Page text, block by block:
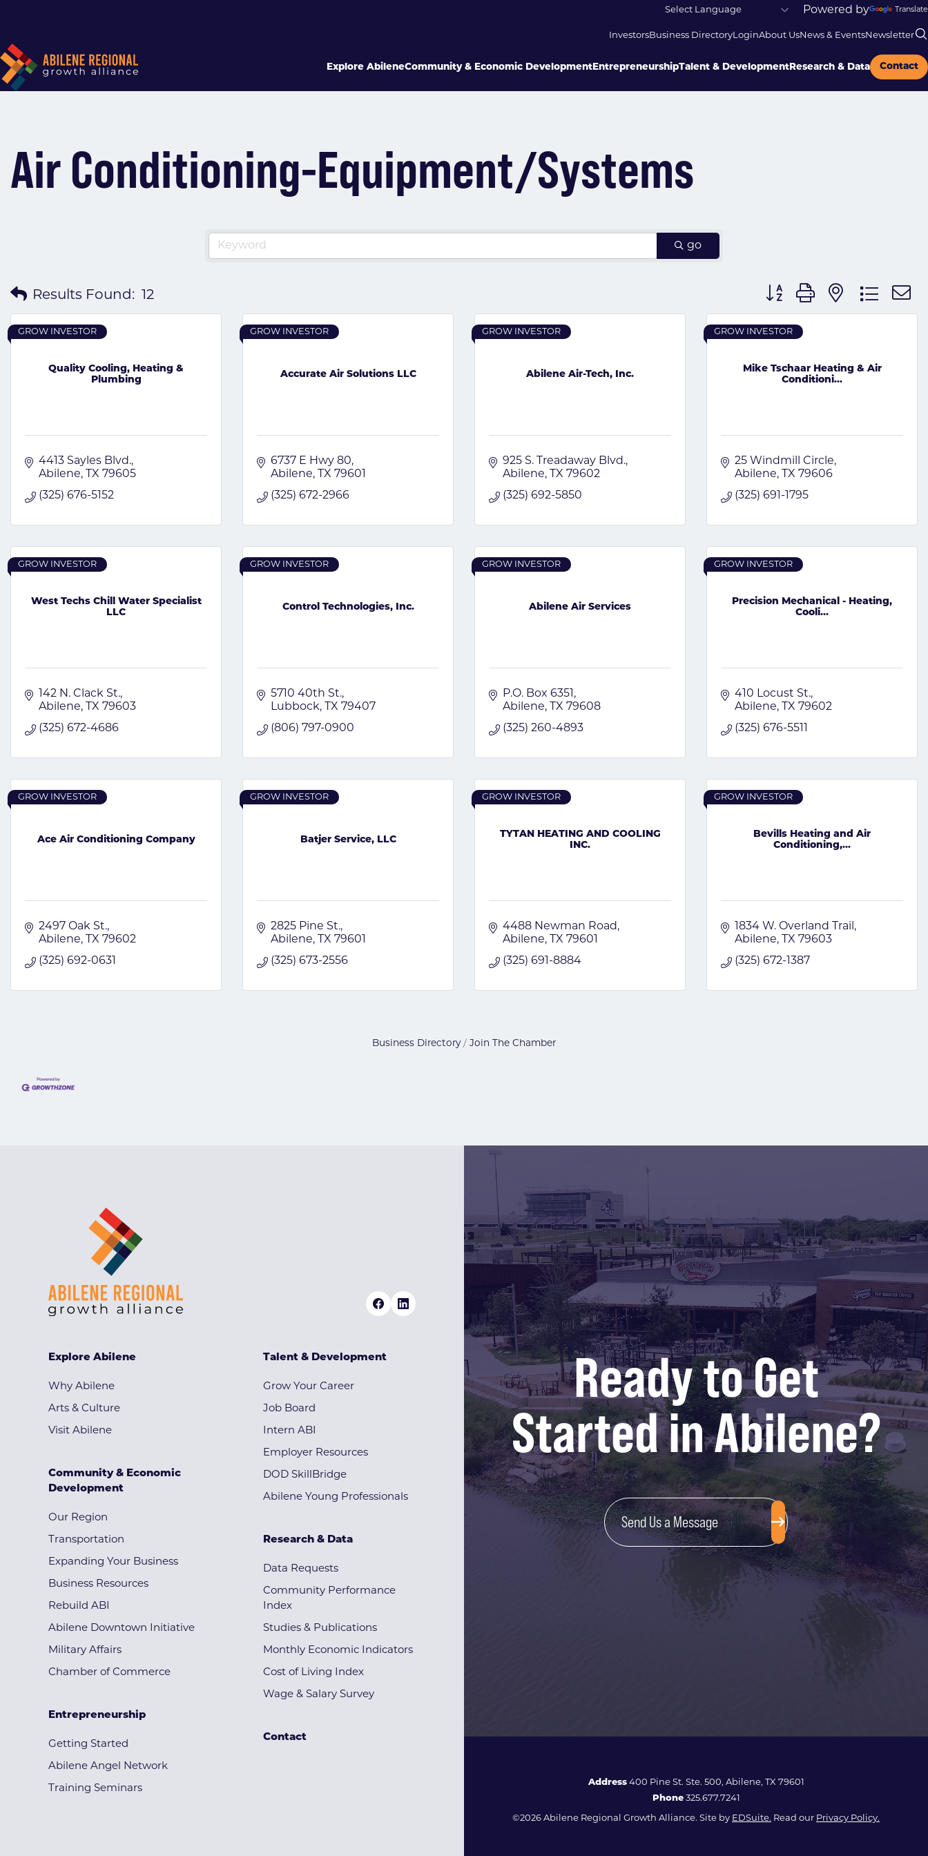
Powered by Translate
InvestorsBusiness DirectoryLoginAbout UsNews & EventsNewsletter
Explore AbileneCommunity & Economic Development EntrepreneurshipTalent & Development Research & Data Contact
Air Conditioning-Equipment/Systems
go
Results Found: 12
Button group with nested
Quality Cooling, Heating &
Plumbing
GROW INVESTOR
4413 Sayles Blvd.
Abilene
TX 79605
(325) 676-5152
Accurate Air Solutions LLC
GROW INVESTOR
6737 E Hwy 80
Abilene
TX 79601
(325) 672-2966
Abilene Air-Tech, Inc.
GROW INVESTOR
925 S. Treadaway Blvd.
Abilene
TX 79602
(325) 692-5850
Mike Tschaar Heating & Air
Conditioni...
GROW INVESTOR
25 Windmill Circle
Abilene
TX 79606
(325) 691-1795
West Techs Chill Water Specialist
LLC
GROW INVESTOR
142 N. Clack St.
Abilene
TX 79603
(325) 672-4686
Control Technologies, Inc.
GROW INVESTOR
5710 40th St.
Lubbock
TX 79407
(806) 797-0900
Abilene Air Services
GROW INVESTOR
P.O. Box 6351
Abilene
TX 79608
(325) 260-4893
Precision Mechanical - Heating,
Cooli...
GROW INVESTOR
410 Locust St.
Abilene
TX 79602
(325) 676-5511
Ace Air Conditioning Company
GROW INVESTOR
2497 Oak St.
Abilene
TX 79602
(325) 692-0631
Batjer Service, LLC
GROW INVESTOR
2825 Pine St.
Abilene
TX 79601
(325) 673-2556
TYTAN HEATING AND COOLING
INC.
GROW INVESTOR
4488 Newman Road
Abilene
TX 79601
(325) 691-8884
Bevills Heating and Air
Conditioning,...
GROW INVESTOR
1834 W. Overland Trail
Abilene
TX 79603
(325) 672-1387
Business Directory Join The Chamber
Ready to Get
Started in Abilene?
Send Us a Message
Explore Abilene
Why Abilene
Arts & Culture
Visit Abilene
Community & Economic
Development
Our Region
Transportation
Expanding Your Business
Business Resources
Rebuild ABI
Abilene Downtown Initiative
Military Affairs
Chamber of Commerce
Entrepreneurship
Getting Started
Abilene Angel Network
Training Seminars
Talent & Development
Grow Your Career
Job Board
Intern ABI
Employer Resources
DOD SkillBridge
Abilene Young Professionals
Research & Data
Data Requests
Community Performance
Index
Studies & Publications
Monthly Economic Indicators
Cost of Living Index
Wage & Salary Survey
Contact
Address400 Pine St. Ste. 500, Abilene, TX 79601
Phone 325.677.7241
©2026 Abilene Regional Growth Alliance. Site by EDSuite. Read our Privacy Policy.